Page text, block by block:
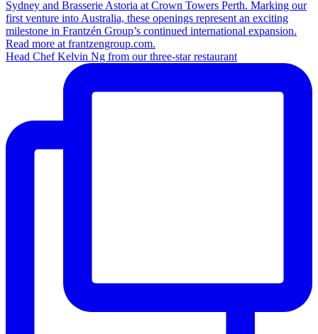
Head Chef Kelvin Ng from our three-star restaurant